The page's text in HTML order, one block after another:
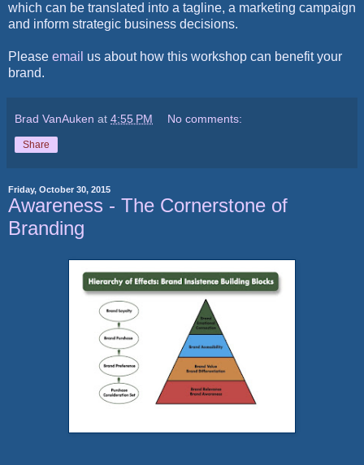
which can be translated into a tagline, a marketing campaign
and inform strategic business decisions.
Please email us about how this workshop can benefit your
brand.
Brad VanAuken at 4:55 PM No comments:
Share
Friday, October 30, 2015
Awareness - The Cornerstone of
Branding